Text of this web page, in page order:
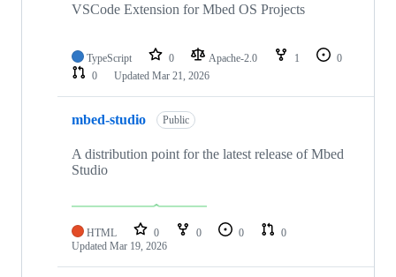
VSCode Extension for Mbed OS Projects
TypeScript 0 Apache-2.0 1
0
0
Updated Mar 21, 2026
mbed-studio Public
A distribution point for the latest release of Mbed
Studio
HTML 0 0 0
0
Updated Mar 19, 2026